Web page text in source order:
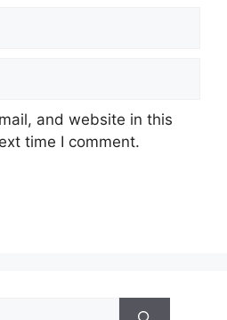
and website in this
time I comment.